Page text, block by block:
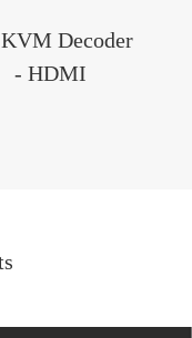
Decoder
- HDMI